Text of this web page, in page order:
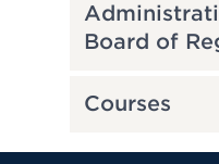
Board of
Courses